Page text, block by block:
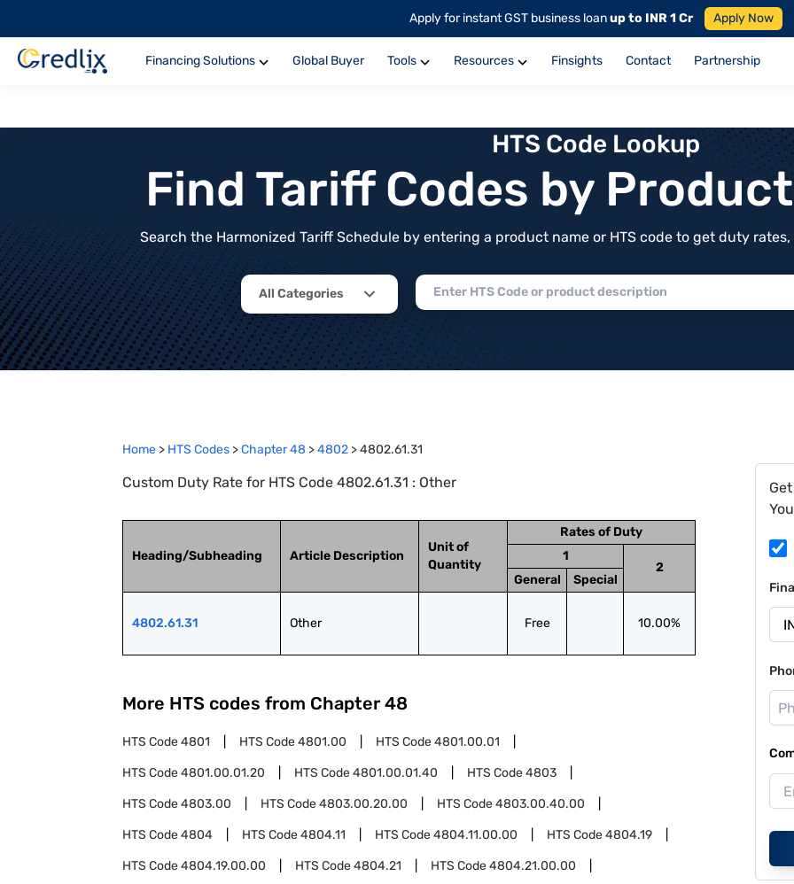
Apply for instant GST business loanup to INR 1 Cr Apply Now
Financing Solutions Global Buyer Tools Resources Finsights Contact Partnership
HTS Code Lookup
Find Tariff Codes by
Search the Harmonized Tariff Schedule by entering a product name or HTS code to get duty
All Categories
Home > HTS Codes >Chapter48 >4802 >4802.61.31
Custom Duty Rate for HTS Code 4802.61.31 : Other
Heading/Subheading Article Description
Unit of
Quantity
Rates of Duty
1
2
General
Special
4802.61.31 Other Free 10.00%
More HTS codes from Chapter 48
HTS Code4801 HTS Code4801.00 HTS Code4801.00.01
HTS Code4801.00.01.20 HTS Code4801.00.01.40 HTS Code4803
HTS Code4803.00 HTS Code4803.00.20.00 HTS Code4803.00.40.00
HTS Code4804 HTS Code4804.11 HTS Code4804.11.00.00 HTS Code4804.19
HTS Code4804.19.00.00 HTS Code4804.21 HTS Code4804.21.00.00